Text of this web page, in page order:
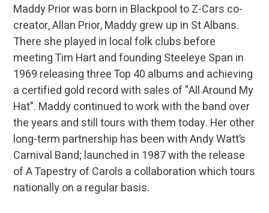
Maddy Prior was born in Blackpool to Z-Cars co-
creator, Allan Prior, Maddy grew up in St Albans.
There she played in local folk clubs before
meeting Tim Hart and founding Steeleye Span in
1969 releasing three Top 40 albums and achieving
a certified gold record with sales of "All Around My
Hat". Maddy continued to work with the band over
the years and still tours with them today. Her other
long-term partnership has been with Andy Watt’s
Carnival Band; launched in 1987 with the release
of A Tapestry of Carols a collaboration which tours
nationally on a regular basis.